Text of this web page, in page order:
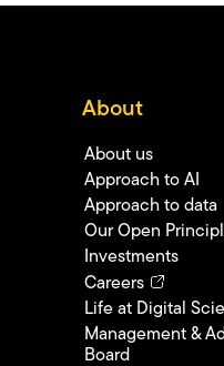
About
About us
Approach to AI
Approach to data
Our Open
Investments
Careers
Life at Digital
Management &
Board